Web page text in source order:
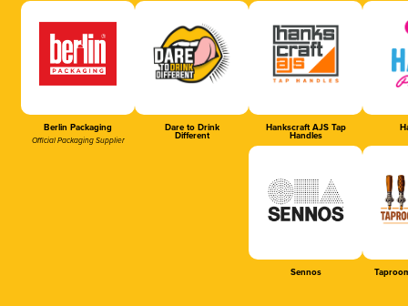
Berlin Packaging
Official Packaging Supplier
Dare to Drink
Different
Hankscraft AJS Tap
Handles
Sennos